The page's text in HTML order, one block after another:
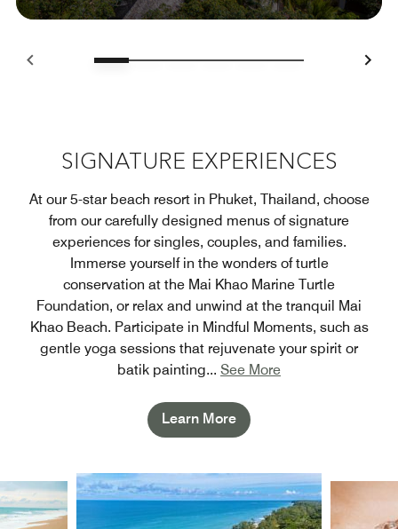
SIGNATURE EXPERIENCES
At our 5-star beach resort in Phuket, Thailand, choose
from our carefully designed menus of signature
experiences for singles, couples, and families.
Immerse yourself in the wonders of turtle
conservation at the Mai Khao Marine Turtle
Foundation, or relax and unwind at the tranquil Mai
Khao Beach. Participate in Mindful Moments, such as
gentle yoga sessions that rejuvenate your spirit or
batik painting... See More
Learn More